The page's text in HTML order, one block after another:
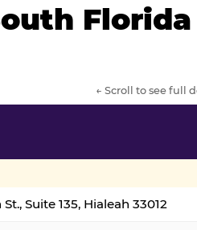
← Scroll to see full
Suite 135, Hialeah 33012